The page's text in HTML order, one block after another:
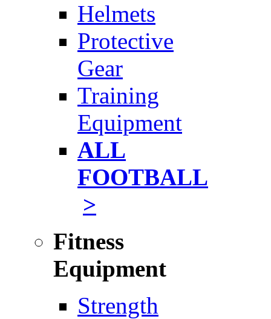
Helmets
Protective
Gear
Training
Equipment
ALL
FOOTBALL
>
Fitness
Equipment
Strength